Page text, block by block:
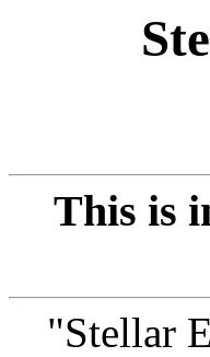
This is
"Stellar